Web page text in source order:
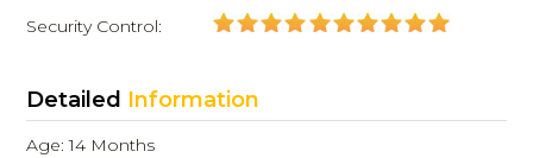
Security Control:
Detailed Information
Age: 14 Months